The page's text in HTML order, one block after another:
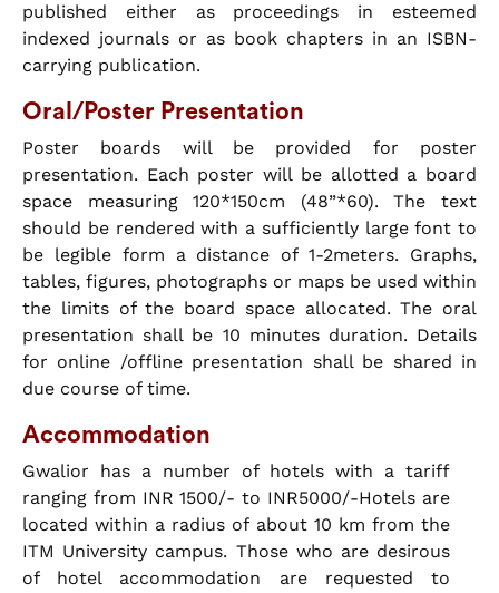
published either as proceedings in esteemed
indexed journals or as book chapters in an ISBN-
carrying publication.
Oral/Poster Presentation
Poster boards will be provided for poster
presentation. Each poster will be allotted a board
space measuring 120*150cm (48”*60). The text
should be rendered with a sufficiently large font to
be legible form a distance of 1-2meters. Graphs,
tables, figures, photographs or maps be used within
the limits of the board space allocated. The oral
presentation shall be 10 minutes duration. Details
for online /offline presentation shall be shared in
due course of time.
Accommodation
Gwalior has a number of hotels with a tariff
ranging from INR 1500/- to INR5000/-Hotels are
located within a radius of about 10 km from the
ITM University campus. Those who are desirous
of hotel accommodation are requested to